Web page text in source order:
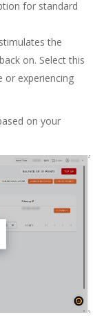
for standard
the
on. Select this
or experiencing
on your